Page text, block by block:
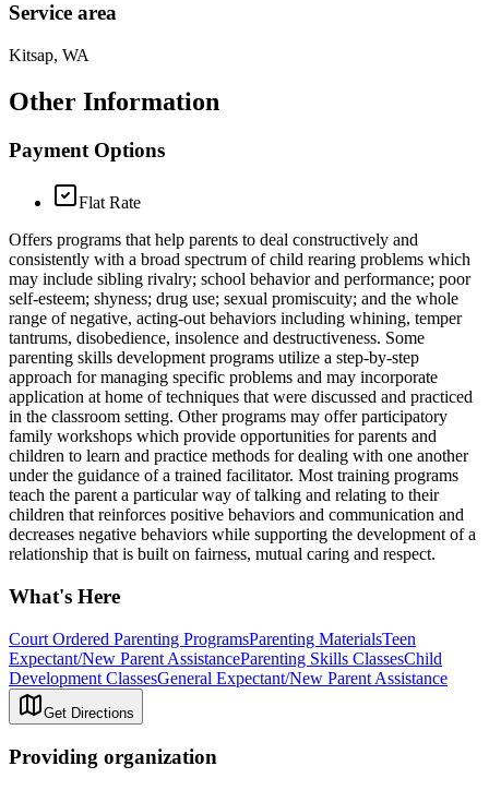
Service area
Kitsap, WA
Other Information
Payment Options
Flat Rate
Offers programs that help parents to deal constructively and
consistently with a broad spectrum of child rearing problems which
may include sibling rivalry; school behavior and performance; poor
self-esteem; shyness; drug use; sexual promiscuity; and the whole
range of negative, acting-out behaviors including whining, temper
tantrums, disobedience, insolence and destructiveness. Some
parenting skills development programs utilize a step-by-step
approach for managing specific problems and may incorporate
application at home of techniques that were discussed and practiced
in the classroom setting. Other programs may offer participatory
family workshops which provide opportunities for parents and
children to learn and practice methods for dealing with one another
under the guidance of a trained facilitator. Most training programs
teach the parent a particular way of talking and relating to their
children that reinforces positive behaviors and communication and
decreases negative behaviors while supporting the development of a
relationship that is built on fairness, mutual caring and respect.
What's Here
Court Ordered Parenting ProgramsParenting MaterialsTeen
Expectant/New Parent AssistanceParenting Skills ClassesChild
Development ClassesGeneral Expectant/New Parent Assistance
Get Directions
Providing organization